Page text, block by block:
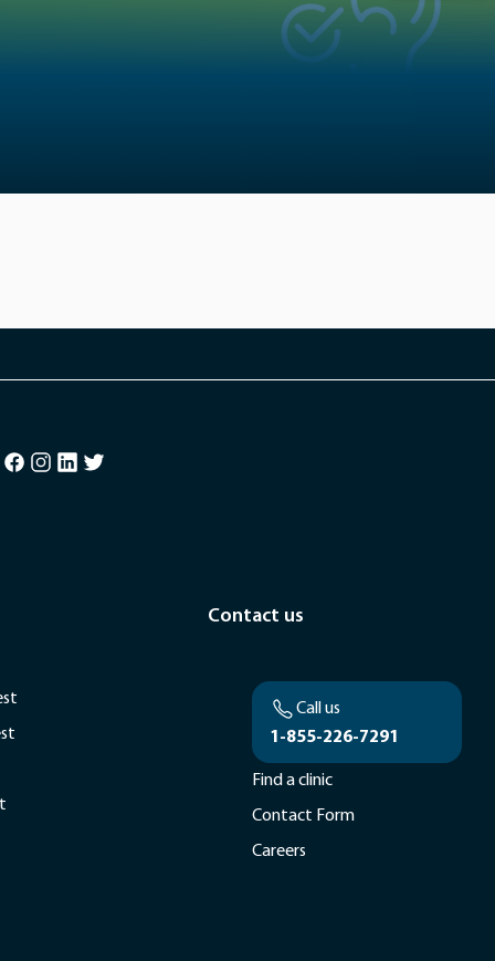
Contact us
Call us
1-855-226-7291
Find a clinic
Contact Form
Careers